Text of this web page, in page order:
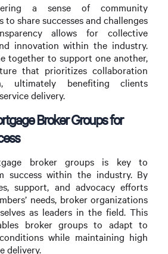
a sense of community
to share successes and challenges
allows for collective
innovation within the industry.
together to support one another,
that prioritizes collaboration
ultimately benefiting clients
delivery.
Broker Groups for
broker groups is key to
success within the industry. By
support, and advocacy efforts
needs, broker organizations
as leaders in the field. This
broker groups to adapt to
while maintaining high
delivery.